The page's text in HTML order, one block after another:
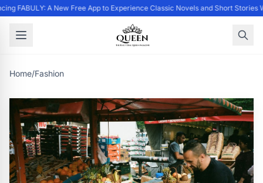
FABULY: A New Free App to Experience Classic Novels and Short
Home/Fashion